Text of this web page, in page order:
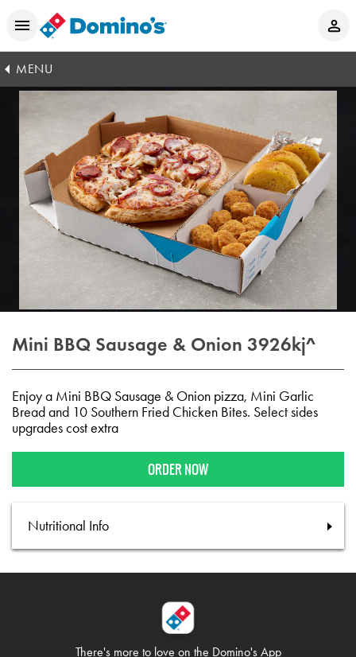
MENU
Mini BBQ Sausage & Onion 3926kj^
Enjoy a Mini BBQ Sausage & Onion pizza, Mini Garlic
Bread and 10 Southern Fried Chicken Bites. Select sides
upgrades cost extra
ORDER NOW
Nutritional Info
There's more to love on the Domino's App